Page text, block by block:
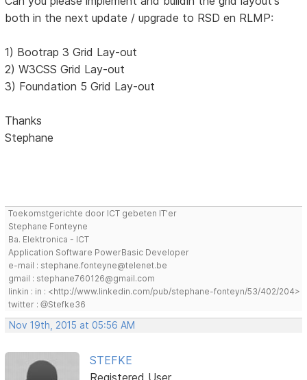
both in the next update / upgrade to RSD en RLMP:
1) Bootrap 3 Grid Lay-out
2) W3CSS Grid Lay-out
3) Foundation 5 Grid Lay-out
Thanks
Stephane
Toekomstgerichte door ICT gebeten IT'er
Stephane Fonteyne
Ba. Elektronica - ICT
Application Software PowerBasic Developer
e-mail : stephane.fonteyne@telenet.be
gmail : stephane760126@gmail.com
linkin : in : <http://www.linkedin.com/pub/stephane-fonteyn/53/402/204>
twitter : @Stefke36
Nov 19th, 2015 at 05:56 AM
STEFKE
Registered User